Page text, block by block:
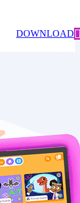
DOWNLOAD